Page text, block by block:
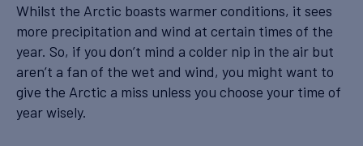
Whilst the Arctic boasts warmer conditions, it sees
more precipitation and wind at certain times of the
year. So, if you don’t mind a colder nip in the air but
aren’t a fan of the wet and wind, you might want to
give the Arctic a miss unless you choose your time of
year wisely.